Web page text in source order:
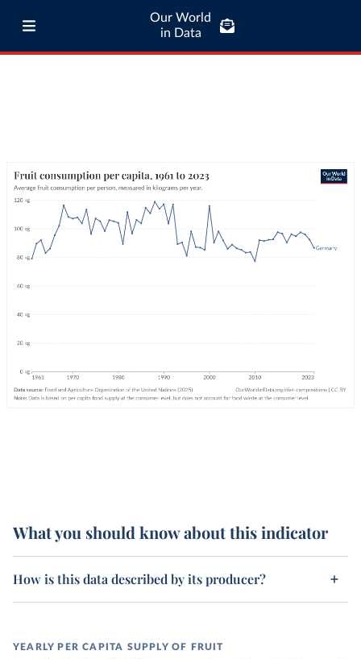
Our World
in Data
What you should know about this indicator
How is this data described by its producer?
YEARLY PER CAPITA SUPPLY OF FRUIT